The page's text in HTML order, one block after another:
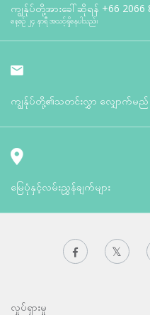
ကျွန်ုပ်တို့အားခေါ်ဆိုရန် +66 2066
နေ့စဉ် ၂၄ နာရီ အသင့်ရှိနေပါသည်။
ကျွန်ုပ်တို့၏သတင်းလွှာ လျှောက်မည်
မြေပုံနှင့်လမ်းညွှန်ချက်များ
လှုပ်ရှားမှု